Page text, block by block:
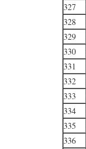
327
328
329
330
331
332
333
334
335
336